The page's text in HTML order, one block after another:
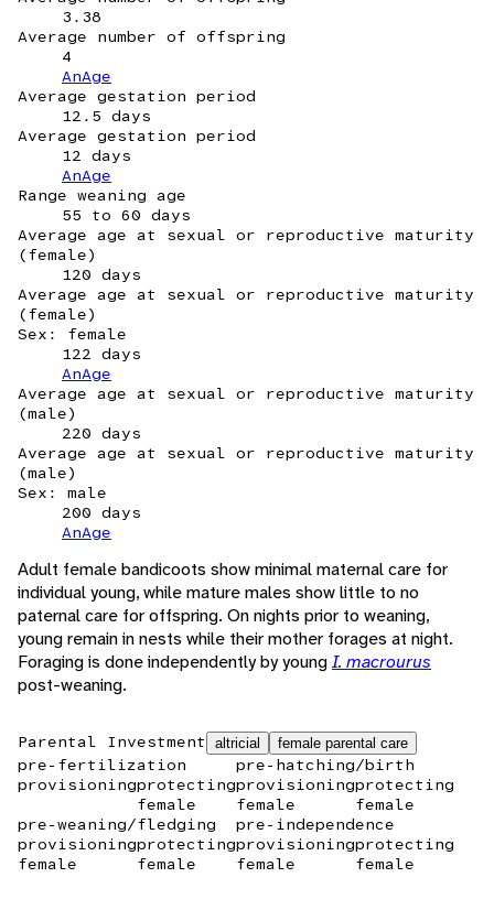
3.38
Average number of offspring
4
AnAge
Average gestation period
12.5 days
Average gestation period
12 days
AnAge
Range weaning age
55 to 60 days
Average age at sexual or reproductive maturity
(female)
120 days
Average age at sexual or reproductive maturity
(female)
Sex: female
122 days
AnAge
Average age at sexual or reproductive maturity
(male)
220 days
Average age at sexual or reproductive maturity
(male)
Sex: male
200 days
AnAge
Adult female bandicoots show minimal maternal care for
individual young, while mature males show little to no
paternal care for offspring. On nights prior to weaning,
young remain in nests while their mother forages at night.
Foraging is done independently by youngI. macrourus
post-weaning.
Parental Investment altricial female parental care
pre-fertilization
provisioningprotecting
female
pre-hatching/birth
provisioning
female
protecting
female
pre-weaning/fledging
provisioning
female
protecting
female
pre-independence
provisioning
female
protecting
female